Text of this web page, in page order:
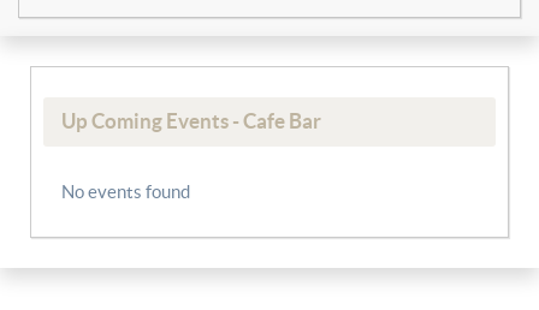
Up Coming Events - Cafe Bar
No events found